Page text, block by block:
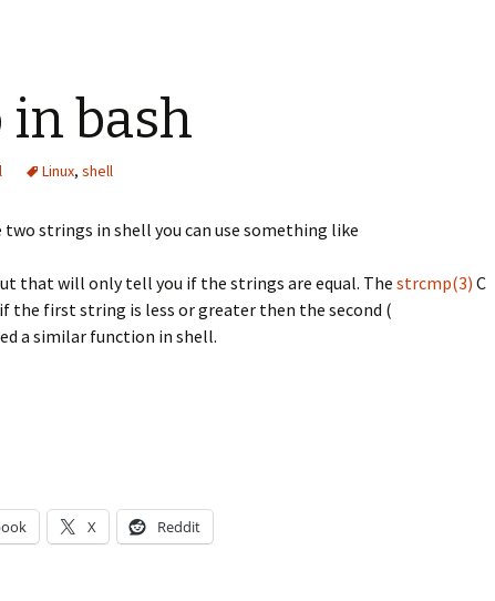
bash
Linux, shell
strings in shell you can use something like
that will only tell you if the strings are equal. The strcmp(3) C
the first string is less or greater then the second (
a similar function in shell.
in bash
X Reddit